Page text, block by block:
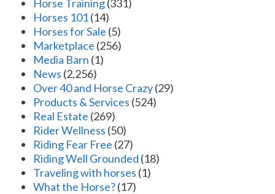
Horse Training(331)
Horses 101(14)
Horses for Sale (5)
Marketplace (256)
Media Barn (1)
News (2,256)
Over 40 and Horse Crazy(29)
Products & Services (524)
Real Estate (269)
Rider Wellness (50)
Riding Fear Free (27)
Riding Well Grounded (18)
Traveling with horses (1)
What the Horse?(17)